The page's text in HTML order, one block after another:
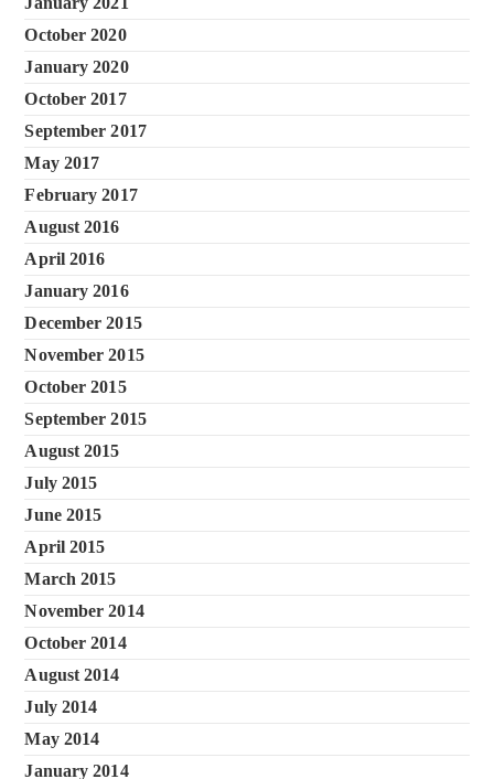
October 2020
January 2020
October 2017
September 2017
May 2017
February 2017
August 2016
April 2016
January 2016
December 2015
November 2015
October 2015
September 2015
August 2015
July 2015
June 2015
April 2015
March 2015
November 2014
October 2014
August 2014
July 2014
May 2014
January 2014